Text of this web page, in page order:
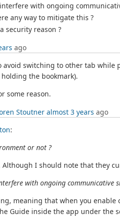
with ongoing
any way to mitigate this ?
security reason ?
ago
switching to other tab
the bookmark).
some reason.
Stoutner almost 3 years ago
:
or not ?
I should note that they
with ongoing communicative
meaning that when you
Guide inside the app under